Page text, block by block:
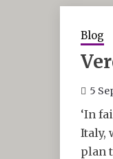
Blog
5
‘In
Italy,
plan